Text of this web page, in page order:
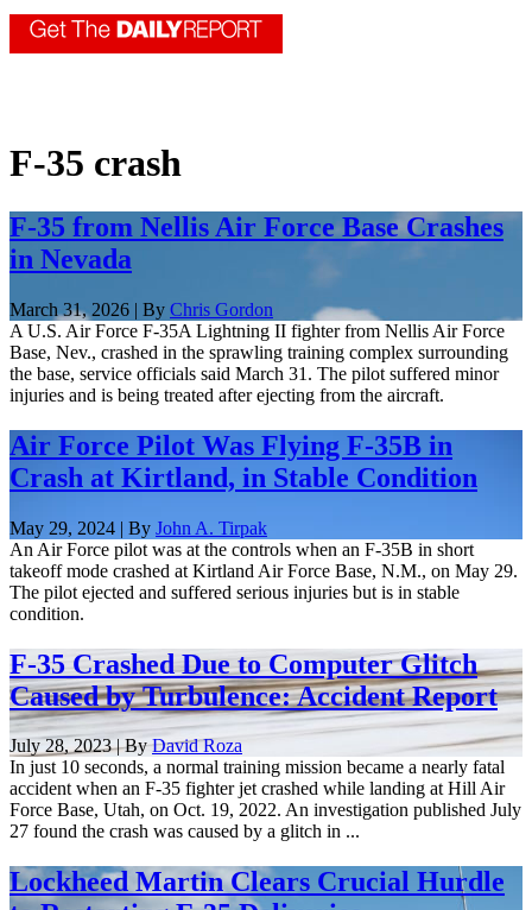
F-35 crash
F-35 from Nellis Air Force Base Crashes
in Nevada
March 31, 2026 | By Chris Gordon
A U.S. Air Force F-35A Lightning II fighter from Nellis Air Force
Base, Nev., crashed in the sprawling training complex surrounding
the base, service officials said March 31. The pilot suffered minor
injuries and is being treated after ejecting from the aircraft.
Air Force Pilot Was Flying F-35B in
Crash at Kirtland, in Stable Condition
May 29, 2024 | By John A. Tirpak
An Air Force pilot was at the controls when an F-35B in short
takeoff mode crashed at Kirtland Air Force Base, N.M., on May 29.
The pilot ejected and suffered serious injuries but is in stable
condition.
F-35 Crashed Due to Computer Glitch
Caused by Turbulence: Accident Report
July 28, 2023 | ByDavid Roza
In just 10 seconds, a normal training mission became a nearly fatal
accident when an F-35 fighter jet crashed while landing at Hill Air
Force Base, Utah, on Oct. 19, 2022. An investigation published July
27 found the crash was caused by a glitch in ...
Lockheed Martin Clears Crucial Hurdle